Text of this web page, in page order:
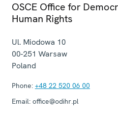
OSCE Office for
Human Rights
Ul. Miodowa 10
00-251 Warsaw
Poland
Phone: +48 22 520 06 00
Email: office@odihr.pl